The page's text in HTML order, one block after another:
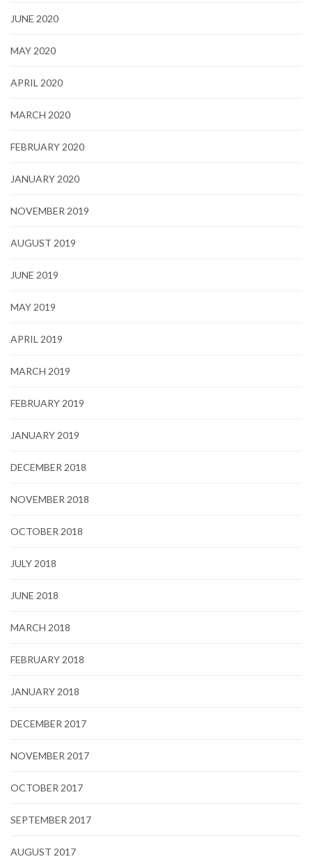
JUNE 2020
MAY 2020
APRIL 2020
MARCH 2020
FEBRUARY 2020
JANUARY 2020
NOVEMBER 2019
AUGUST 2019
JUNE 2019
MAY 2019
APRIL 2019
MARCH 2019
FEBRUARY 2019
JANUARY 2019
DECEMBER 2018
NOVEMBER 2018
OCTOBER 2018
JULY 2018
JUNE 2018
MARCH 2018
FEBRUARY 2018
JANUARY 2018
DECEMBER 2017
NOVEMBER 2017
OCTOBER 2017
SEPTEMBER 2017
AUGUST 2017